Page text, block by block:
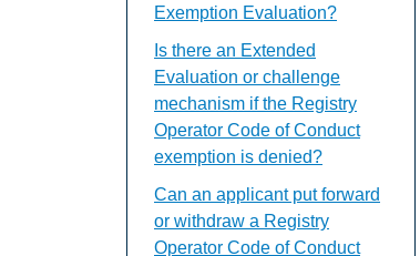
Exemption Evaluation?
Is there an Extended
Evaluation or challenge
mechanism if the Registry
Operator Code of Conduct
exemption is denied?
Can an applicant put forward
or withdraw a Registry
Operator Code of Conduct